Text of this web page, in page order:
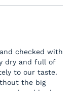
checked with
dry and full of
to our taste.
the big